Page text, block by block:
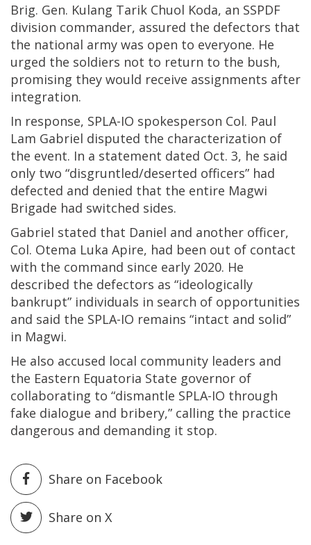
Brig. Gen. Kulang Tarik Chuol Koda, an SSPDF
division commander, assured the defectors that
the national army was open to everyone. He
urged the soldiers not to return to the bush,
promising they would receive assignments after
integration.
In response, SPLA-IO spokesperson Col. Paul
Lam Gabriel disputed the characterization of
the event. In a statement dated Oct. 3, he said
only two “disgruntled/deserted officers” had
defected and denied that the entire Magwi
Brigade had switched sides.
Gabriel stated that Daniel and another officer,
Col. Otema Luka Apire, had been out of contact
with the command since early 2020. He
described the defectors as “ideologically
bankrupt” individuals in search of opportunities
and said the SPLA-IO remains “intact and solid”
in Magwi.
He also accused local community leaders and
the Eastern Equatoria State governor of
collaborating to “dismantle SPLA-IO through
fake dialogue and bribery,” calling the practice
dangerous and demanding it stop.
Share on Facebook
Share on X